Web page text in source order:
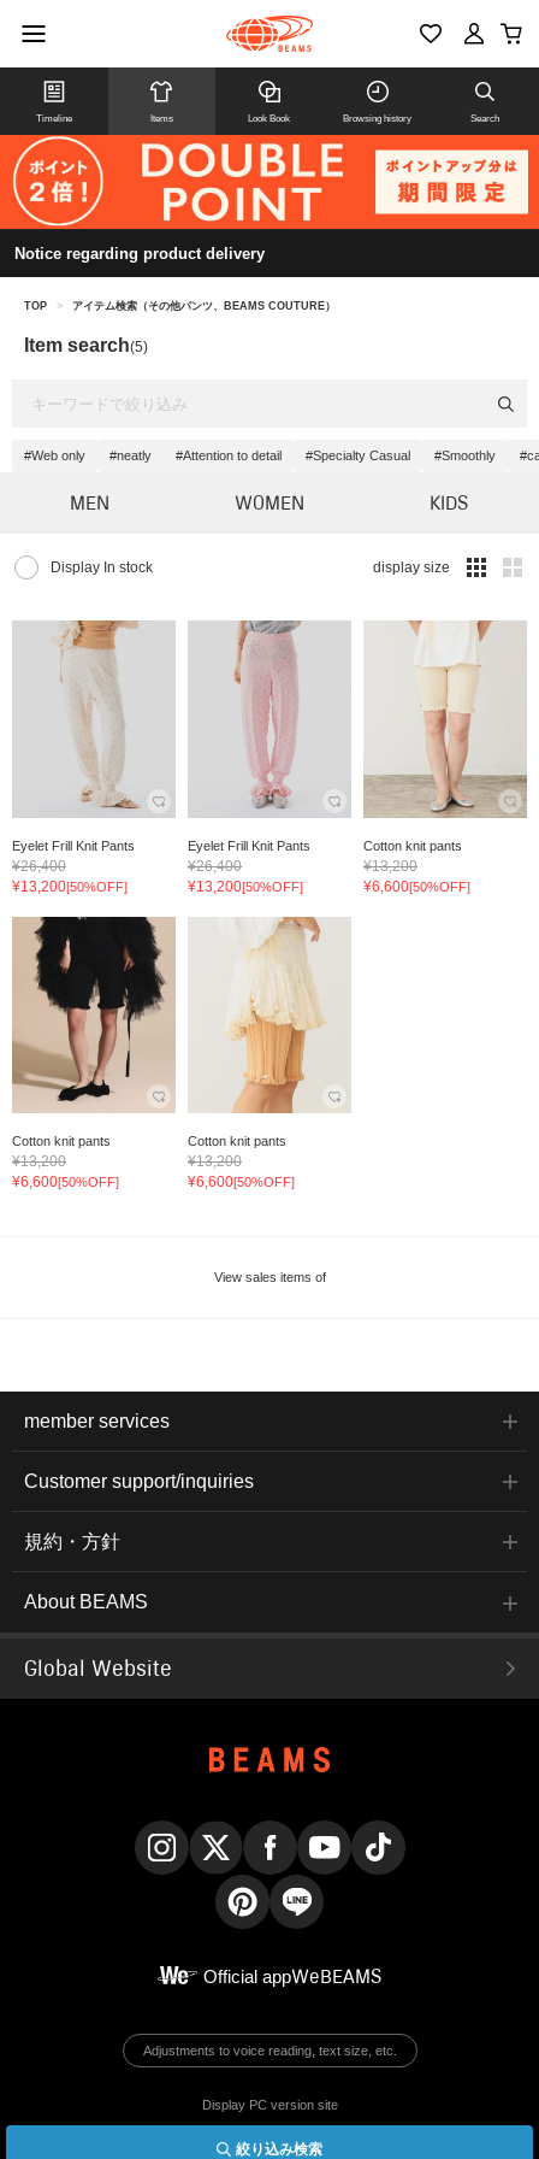
Timeline Items Look Book Browsing history Search
Notice regarding product delivery
絞り込み検索
TOP > アイテム検索（その他パンツ、BEAMS COUTURE）
Item search(5)
#Web only #neatly #Attention to detail #Specialty Casual #Smoothly
MEN WOMEN KIDS
Display In stock display size
Eyelet Frill Knit Pants
¥26,400
¥13,200[50%OFF]
Eyelet Frill Knit Pants
¥26,400
¥13,200[50%OFF]
Cotton knit pants
¥13,200
¥6,600[50%OFF]
Cotton knit pants
¥13,200
¥6,600[50%OFF]
Cotton knit pants
¥13,200
¥6,600[50%OFF]
View sales items of
member services
Customer support/inquiries
規約・方針
About BEAMS
Global Website
Official appWeBEAMS
Adjustments to voice reading, text size, etc.
Display PC version site
© BEAMS Co., Ltd.